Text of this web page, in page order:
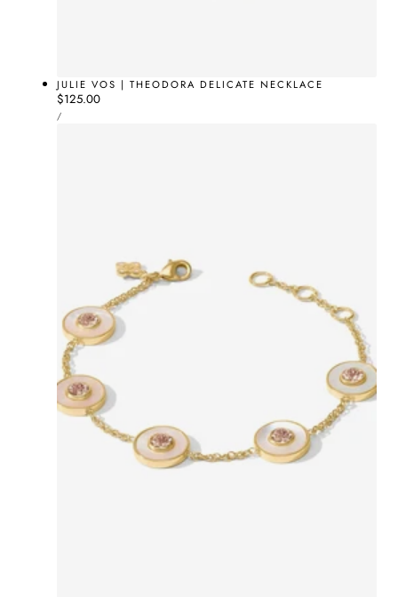
JULIE VOS | THEODORA DELICATE NECKLACE
Regular
price
$125.00
UNIT
PRICE
/PER